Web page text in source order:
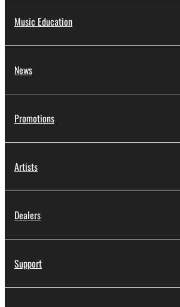
Music Education
News
Promotions
Artists
Dealers
Support